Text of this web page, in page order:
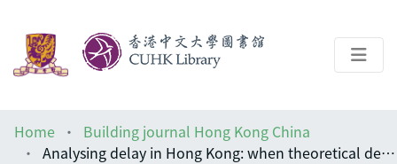
Help
Home
Building journal Hong Kong China
Analysing delay in Hong Kong: when theoretical delay is just not enough